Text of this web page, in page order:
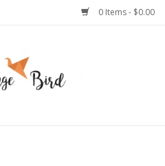
0 Items - $0.00